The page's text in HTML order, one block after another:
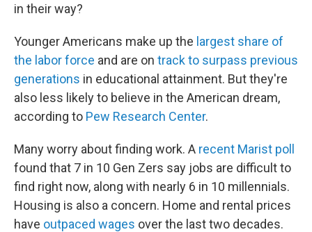
in their way?
Younger Americans make up the largest share of
the labor force and are on track to surpass previous
generations in educational attainment. But they're
also less likely to believe in the American dream,
according to Pew Research Center.
Many worry about finding work. A recent Marist poll
found that 7 in 10 Gen Zers say jobs are difficult to
find right now, along with nearly 6 in 10 millennials.
Housing is also a concern. Home and rental prices
have outpaced wages over the last two decades.